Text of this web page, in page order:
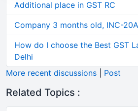
Additional place in GST RC
Company 3 months old, INC-
How do I choose the Best GST
Delhi
More recent discussions
Post
Related Topics :